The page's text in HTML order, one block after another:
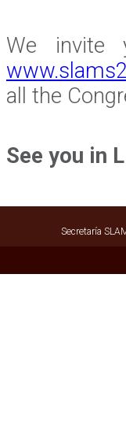
We invite
all the
See you in
Secretaría